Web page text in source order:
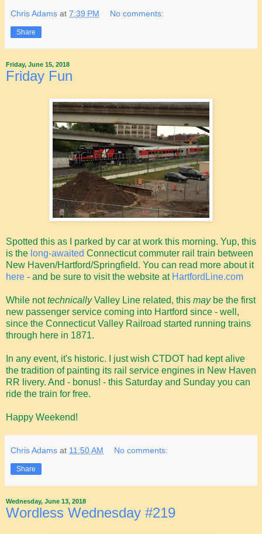
Chris Adams at 7:39 PM No comments:
Share
Friday, June 15, 2018
Friday Fun
Spotted this as I parked by car at work this morning. Yup, this
is the long-awaited Connecticut commuter rail train between
New Haven/Hartford/Springfield. You can read more about it
here - and be sure to visit the website at HartfordLine.com
While nottechnicallyValley Line related, this maybe the first
new passenger service coming into Hartford since - well,
since the Connecticut Valley Railroad started running trains
through here in 1871.
In any event, it's historic. I just wish CTDOT had kept alive
the tradition of painting its rail service engines in New Haven
RR livery. And - bonus! - this Saturday and Sunday you can
ride the train for free.
Happy Weekend!
Chris Adams at 11:50 AM No comments:
Share
Wednesday, June 13, 2018
Wordless Wednesday #219